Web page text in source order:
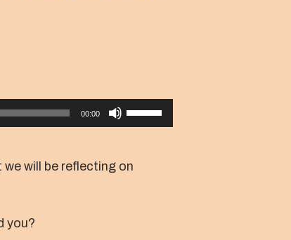
00:00
Use
Up/Down
keys
will be reflecting on
you?